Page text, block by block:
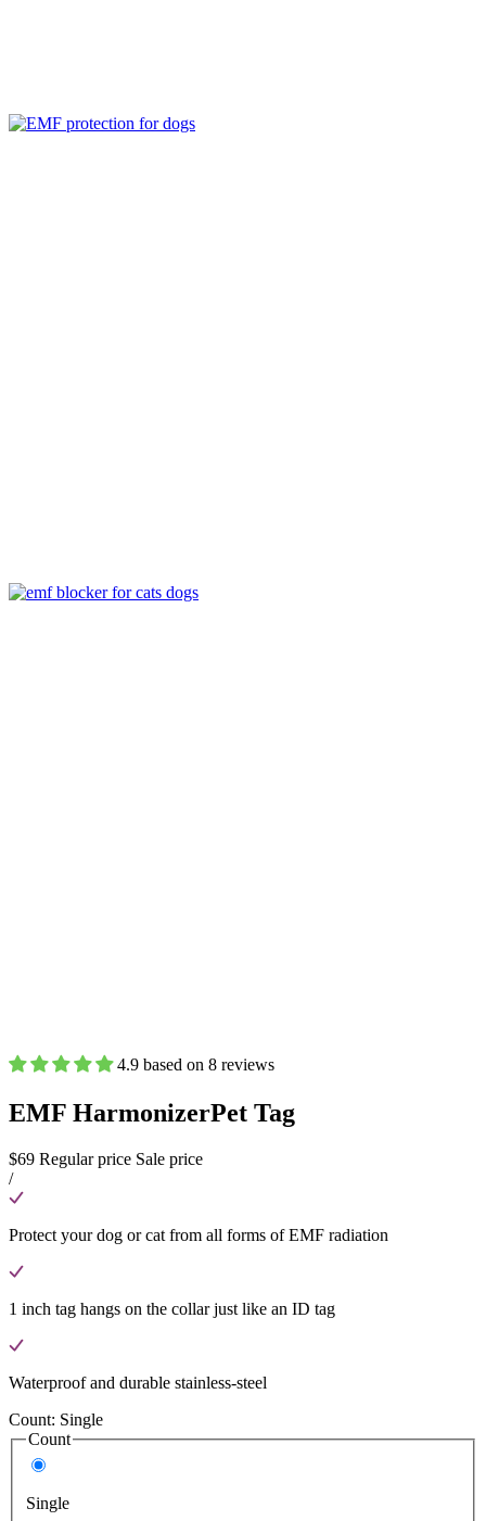
4.9 based on 8 reviews
EMF HarmonizerPet Tag
$69 Regular price Sale price
/
Protect your dog or cat from all forms of EMF radiation
1 inch tag hangs on the collar just like an ID tag
Waterproof and durable stainless-steel
Count: Single
Count
Single